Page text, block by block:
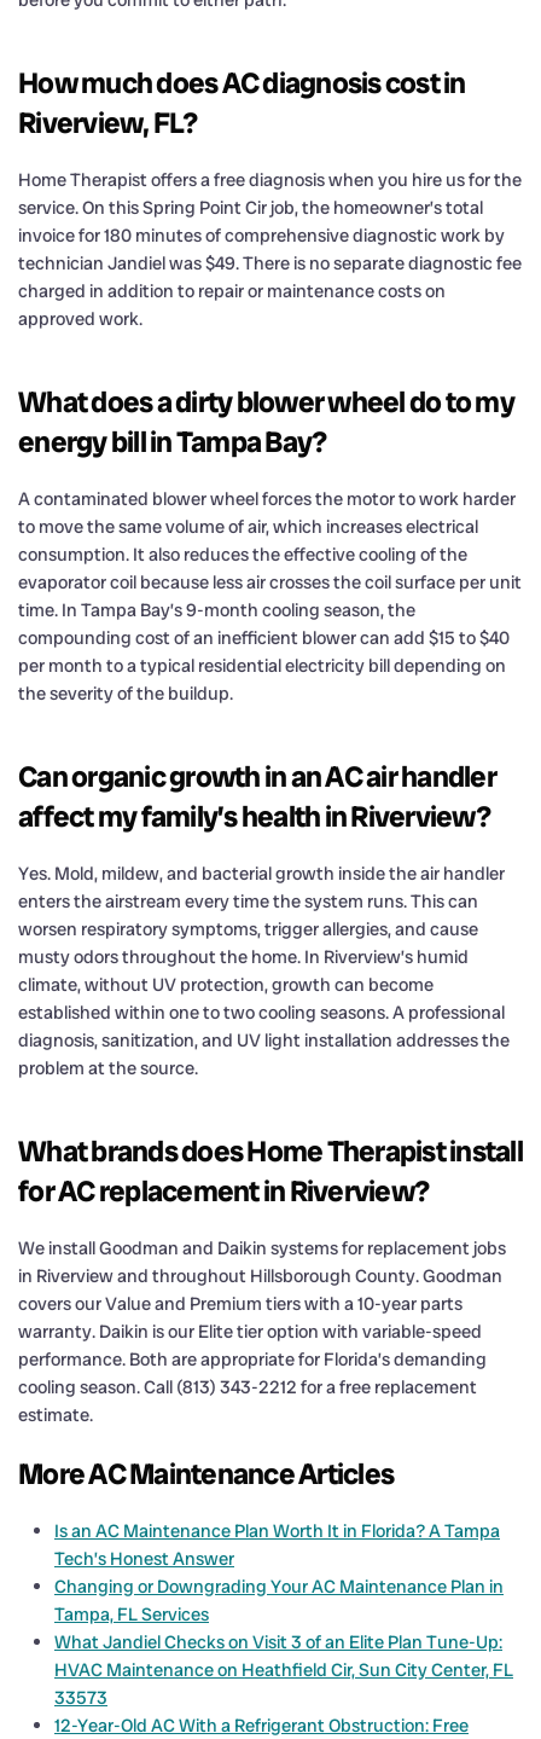
How much does AC diagnosis cost in
Riverview, FL?
Home Therapist offers a free diagnosis when you hire us for the
service. On this Spring Point Cir job, the homeowner’s total
invoice for 180 minutes of comprehensive diagnostic work by
technician Jandiel was $49. There is no separate diagnostic fee
charged in addition to repair or maintenance costs on
approved work.
What does a dirty blower wheel do to my
energy bill in Tampa Bay?
A contaminated blower wheel forces the motor to work harder
to move the same volume of air, which increases electrical
consumption. It also reduces the effective cooling of the
evaporator coil because less air crosses the coil surface per unit
time. In Tampa Bay’s 9-month cooling season, the
compounding cost of an inefficient blower can add $15 to $40
per month to a typical residential electricity bill depending on
the severity of the buildup.
Can organic growth in an AC air handler
affect my family’s health in Riverview?
Yes. Mold, mildew, and bacterial growth inside the air handler
enters the airstream every time the system runs. This can
worsen respiratory symptoms, trigger allergies, and cause
musty odors throughout the home. In Riverview’s humid
climate, without UV protection, growth can become
established within one to two cooling seasons. A professional
diagnosis, sanitization, and UV light installation addresses the
problem at the source.
What brands does Home Therapist install
for AC replacement in Riverview?
We install Goodman and Daikin systems for replacement jobs
in Riverview and throughout Hillsborough County. Goodman
covers our Value and Premium tiers with a 10-year parts
warranty. Daikin is our Elite tier option with variable-speed
performance. Both are appropriate for Florida’s demanding
cooling season. Call (813) 343-2212 for a free replacement
estimate.
More AC Maintenance Articles
Is an AC Maintenance Plan Worth It in Florida? A Tampa
Tech’s Honest Answer
Changing or Downgrading Your AC Maintenance Plan in
Tampa, FL Services
What Jandiel Checks on Visit 3 of an Elite Plan Tune-Up:
HVAC Maintenance on Heathfield Cir, Sun City Center, FL
33573
12-Year-Old AC With a Refrigerant Obstruction: Free